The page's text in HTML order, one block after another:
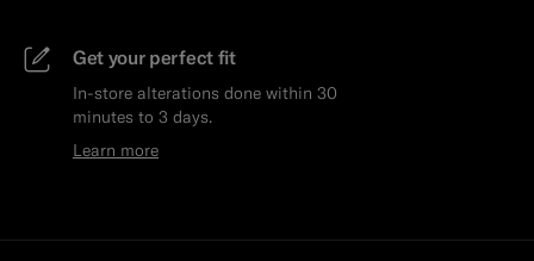
Get your perfect fit
In-store alterations done within 30
minutes to 3 days.
Learn more